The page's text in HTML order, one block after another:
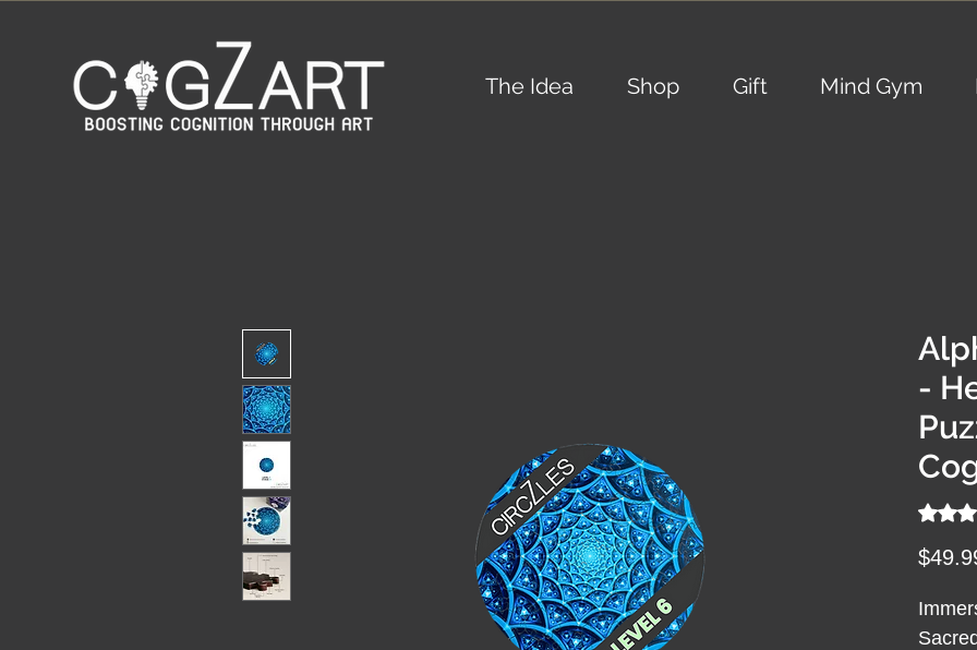
The Idea Shop Gift Mind Gym
-
Rating